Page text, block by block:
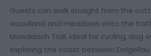
Guests can walk straight from the
woodland and meadows onto the
Mawddach Trail, ideal for cycling, dog
exploring the coast between